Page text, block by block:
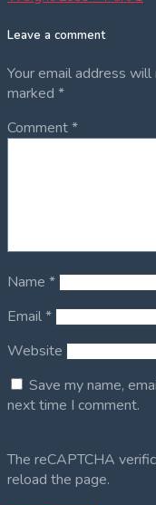
Leave a comment
Your email address
marked *
Comment*
Name *
Email*
Website
Save my name,
next time I comment.
The reCAPTCHA
reload the page.